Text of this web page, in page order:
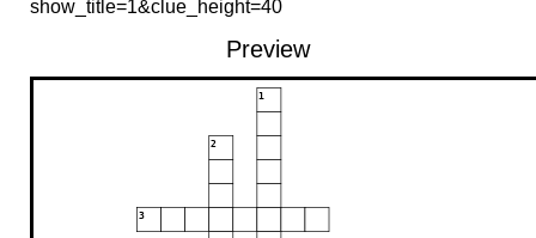
show_title=1&clue_height=40
Preview